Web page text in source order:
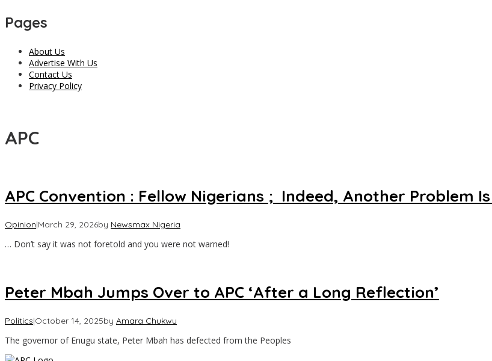
Pages
About Us
Advertise With Us
Contact Us
Privacy Policy
APC
APC Convention : Fellow Nigerians ; Indeed, Another Problem
Opinion|March 29, 2026by Newsmax Nigeria
… Don’t say it was not foretold and you were not warned!
Peter Mbah Jumps Over to APC ‘After a Long Reflection’
Politics|October 14, 2025by Amara Chukwu
The governor of Enugu state, Peter Mbah has defected from the Peoples